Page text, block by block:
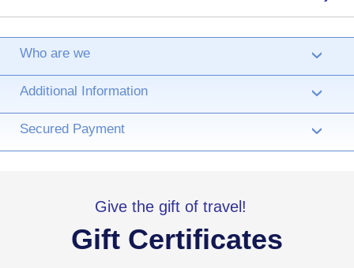
Who are we ›
Additional Information ›
Secured Payment ›
Give the gift of travel!
Gift Certificates